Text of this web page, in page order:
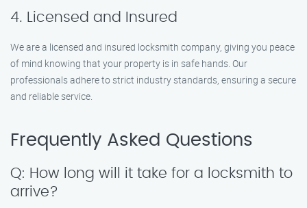
4. Licensed and Insured
We are a licensed and insured locksmith company, giving you peace
of mind knowing that your property is in safe hands. Our
professionals adhere to strict industry standards, ensuring a secure
and reliable service.
Frequently Asked Questions
Q: How long will it take for a locksmith to
arrive?